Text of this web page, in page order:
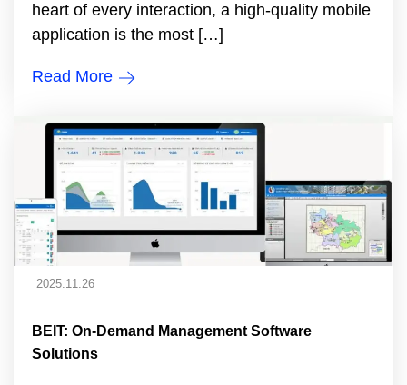
heart of every interaction, a high-quality mobile
application is the most […]
Read More
2025.11.26
BEIT: On-Demand Management Software
Solutions